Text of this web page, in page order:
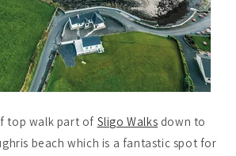
top walk part of Sligo Walks down to
beach which is a fantastic spot for